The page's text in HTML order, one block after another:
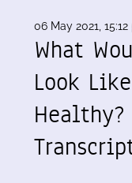
06 May 2021, 15:12
What
Look